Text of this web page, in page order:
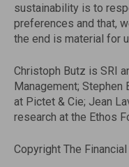
sustainability is to
preferences and that,
the end is material for
Christoph Butz is SRI
Management; Stephen
at Pictet & Cie; Jean
research at the Ethos
Copyright The